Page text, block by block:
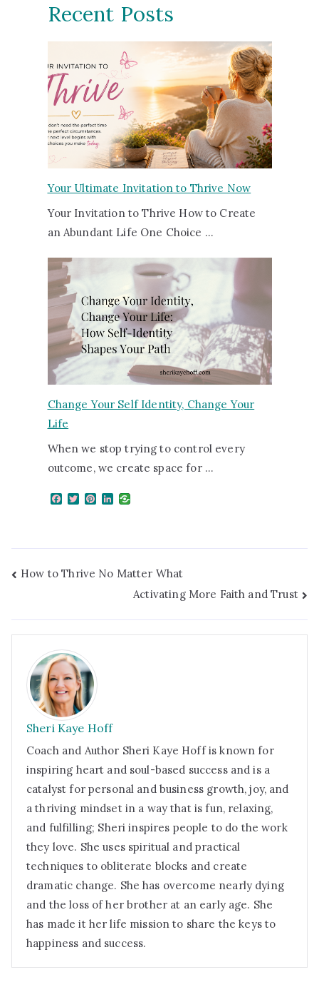
Recent Posts
Your Ultimate Invitation to Thrive Now
Your Invitation to Thrive How to Create
an Abundant Life One Choice …
Change Your Self Identity, Change Your
Life
When we stop trying to control every
outcome, we create space for …
F
b
o
k
T
t
r
P
e
e
s
L
e
n
How to Thrive No Matter What
Activating More Faith and Trust
Sheri Kaye Hoff
Coach and Author Sheri Kaye Hoff is known for
inspiring heart and soul-based success and is a
catalyst for personal and business growth, joy, and
a thriving mindset in a way that is fun, relaxing,
and fulfilling; Sheri inspires people to do the work
they love. She uses spiritual and practical
techniques to obliterate blocks and create
dramatic change. She has overcome nearly dying
and the loss of her brother at an early age. She
has made it her life mission to share the keys to
happiness and success.